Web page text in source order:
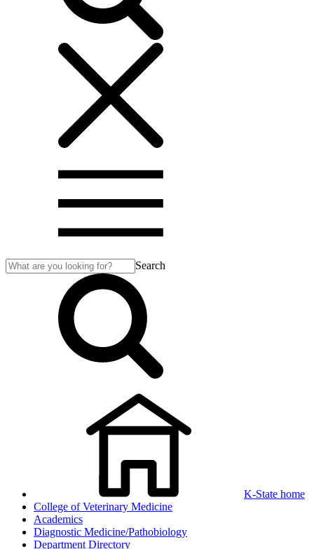
Search
K-State home
College of Veterinary Medicine
Academics
Diagnostic Medicine/Pathobiology
Department Directory